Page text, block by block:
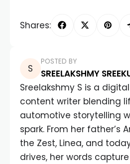
Shares:
POSTED BY
SREELAKSHMY
Sreelakshmy S is a
content writer blending
automotive storytelling
spark. From her father’s
the Zest, Linea, and
drives, her words